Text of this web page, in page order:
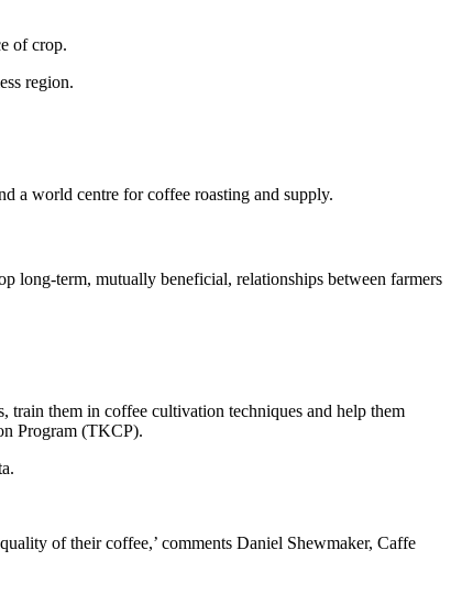
of crop.
region.
a world centre for coffee roasting and supply.
long-term, mutually beneficial, relationships between farmers
train them in coffee cultivation techniques and help them
Program (TKCP).
of their coffee,’ comments Daniel Shewmaker, Caffe